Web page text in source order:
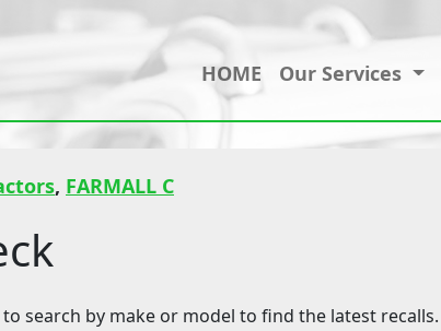
HOME Our Services
, FARMALL C
search by make or model to find the latest recalls.